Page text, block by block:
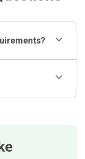
graduation